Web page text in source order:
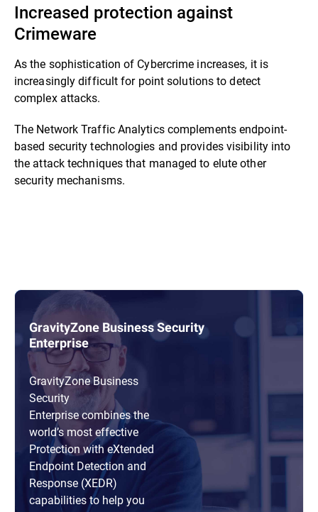
Increased protection against
Crimeware
As the sophistication of Cybercrime increases, it is
increasingly difficult for point solutions to detect
complex attacks.
The Network Traffic Analytics complements endpoint-
based security technologies and provides visibility into
the attack techniques that managed to elute other
security mechanisms.
GravityZone Business Security
Enterprise
GravityZone Business
Security
Enterprise combines the
world’s most effective
Protection with eXtended
Endpoint Detection and
Response (XEDR)
capabilities to help you